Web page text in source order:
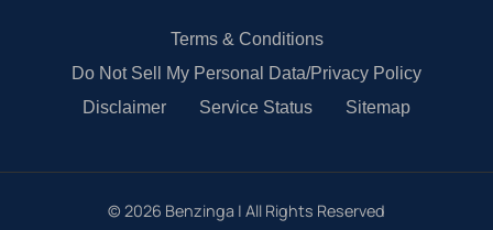
Terms & Conditions
Do Not Sell My Personal Data/Privacy Policy
Disclaimer
Service Status Sitemap
© 2026 Benzinga | All Rights Reserved